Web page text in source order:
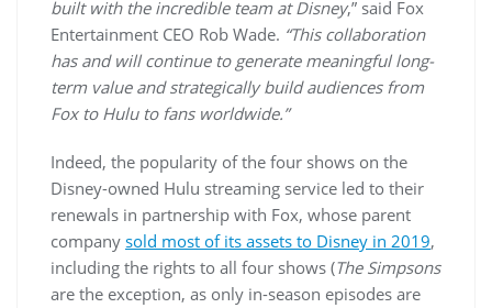
built with the incredible team at Disney,” said Fox
Entertainment CEO Rob Wade. “This collaboration
has and will continue to generate meaningful long-
term value and strategically build audiences from
Fox to Hulu to fans worldwide.”
Indeed, the popularity of the four shows on the
Disney-owned Hulu streaming service led to their
renewals in partnership with Fox, whose parent
company sold most of its assets to Disney in 2019,
including the rights to all four shows (The Simpsons
are the exception, as only in-season episodes are